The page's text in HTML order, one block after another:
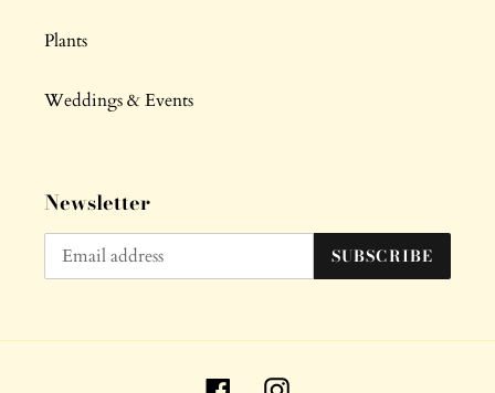
Plants
Weddings & Events
Newsletter
SUBSCRIBE
FacebookInstagram